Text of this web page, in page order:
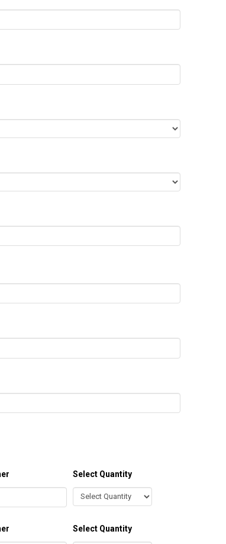
Select Quantity
Select Quantity